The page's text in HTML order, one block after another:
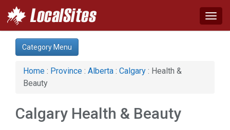
Category:
Advertising Services (7)
Auto (8)
Business & Economy (16)
Education & Training (3)
Category Menu
Home : Province : Alberta : Calgary : Health &
Beauty
Calgary Health & Beauty